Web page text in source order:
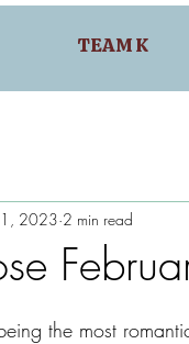
TEAM K
1, 2023 2 min read
the most